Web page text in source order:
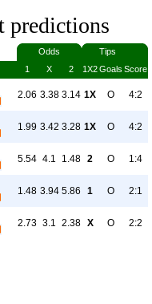
predictions
Odds
Tips
1
X 2 1X2Goals Score
2.06 3.38 3.14 1X O 4:2
1.99 3.42 3.28 1X O 4:2
5.54 4.1 1.48 2 O 1:4
1.48 3.94 5.86 1 O 2:1
2.73 3.1 2.38 X O 2:2